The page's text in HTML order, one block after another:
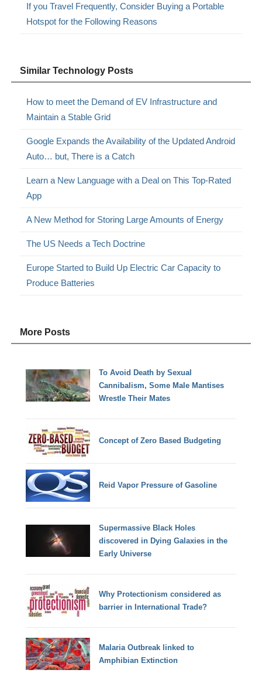
If you Travel Frequently, Consider Buying a Portable
Hotspot for the Following Reasons
Similar Technology Posts
How to meet the Demand of EV Infrastructure and
Maintain a Stable Grid
Google Expands the Availability of the Updated Android
Auto… but, There is a Catch
Learn a New Language with a Deal on This Top-Rated
App
A New Method for Storing Large Amounts of Energy
The US Needs a Tech Doctrine
Europe Started to Build Up Electric Car Capacity to
Produce Batteries
More Posts
To Avoid Death by Sexual
Cannibalism, Some Male Mantises
Wrestle Their Mates
Concept of Zero Based Budgeting
Reid Vapor Pressure of Gasoline
Supermassive Black Holes
discovered in Dying Galaxies in the
Early Universe
Why Protectionism considered as
barrier in International Trade?
Malaria Outbreak linked to
Amphibian Extinction